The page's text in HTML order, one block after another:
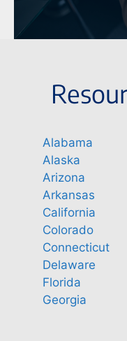
Alabama
Alaska
Arizona
Arkansas
California
Colorado
Connecticut
Delaware
Florida
Georgia